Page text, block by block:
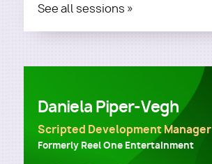
See all sessions »
Daniela Piper-Vegh
Scripted Development Manager
Formerly Reel One Entertainment